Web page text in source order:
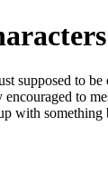
supposed to
to
with something